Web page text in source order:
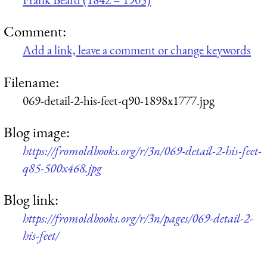
Comment:
Add a link, leave a comment or change keywords
Filename:
069-detail-2-his-feet-q90-1898x1777.jpg
Blog image:
https://fromoldbooks.org/r/3n/069-detail-2-his-feet-
q85-500x468.jpg
Blog link:
https://fromoldbooks.org/r/3n/pages/069-detail-2-
his-feet/